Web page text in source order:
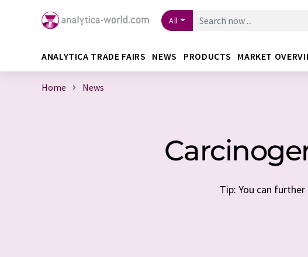
All
ANALYTICA TRADE FAIRS NEWS PRODUCTS MARKET
Home News
Tip: You can